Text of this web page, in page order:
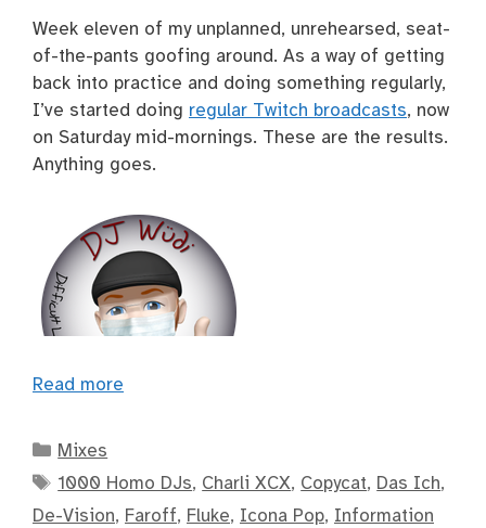
Week eleven of my unplanned, unrehearsed, seat-
of-the-pants goofing around. As a way of getting
back into practice and doing something regularly,
I’ve started doing regular Twitch broadcasts, now
on Saturday mid-mornings. These are the results.
Anything goes.
Read more
Categories
Mixes
Tags
1000 Homo DJs, Charli XCX, Copycat, Das Ich,
De-Vision, Faroff, Fluke, Icona Pop, Information